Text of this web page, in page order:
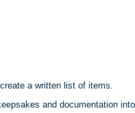
a written list of items.
and documentation